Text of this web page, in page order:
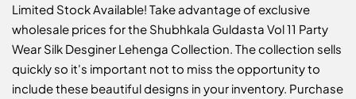
Limited Stock Available! Take advantage of exclusive
wholesale prices for the Shubhkala Guldasta Vol 11 Party
Wear Silk Desginer Lehenga Collection. The collection sells
quickly so it's important not to miss the opportunity to
include these beautiful designs in your inventory. Purchase